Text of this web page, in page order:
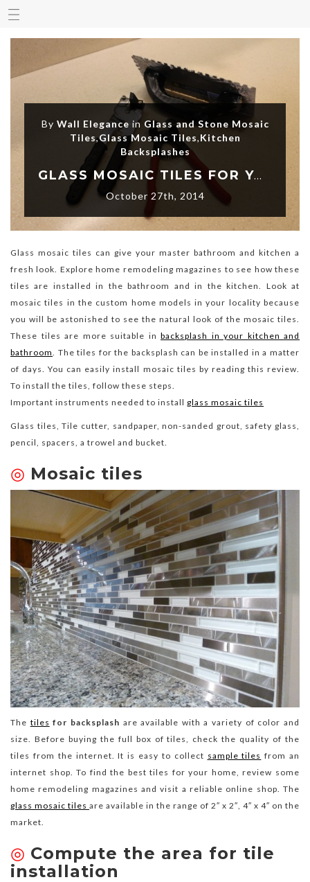
By Wall Elegance in Glass and Stone Mosaic
Tiles,Glass Mosaic Tiles,Kitchen
Backsplashes
GLASS MOSAIC TILES FOR YOUR BACKSPLASH
October 27th, 2014
Glass mosaic tiles can give your master bathroom and kitchen a
fresh look. Explore home remodeling magazines to see how these
tiles are installed in the bathroom and in the kitchen. Look at
mosaic tiles in the custom home models in your locality because
you will be astonished to see the natural look of the mosaic tiles.
These tiles are more suitable in backsplash in your kitchen and
bathroom. The tiles for the backsplash can be installed in a matter
of days. You can easily install mosaic tiles by reading this review.
To install the tiles, follow these steps.
Important instruments needed to install glass mosaic tiles
Glass tiles, Tile cutter, sandpaper, non-sanded grout, safety glass,
pencil, spacers, a trowel and bucket.
◎ Mosaic tiles
The tiles for backsplash are available with a variety of color and
size. Before buying the full box of tiles, check the quality of the
tiles from the internet. It is easy to collect sample tiles from an
internet shop. To find the best tiles for your home, review some
home remodeling magazines and visit a reliable online shop. The
glass mosaic tiles are available in the range of 2″ x 2″, 4″ x 4″ on the
market.
◎ Compute the area for tile
installation